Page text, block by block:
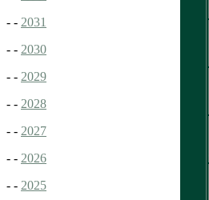
- - 2031
- - 2030
- - 2029
- - 2028
- - 2027
- - 2026
- - 2025